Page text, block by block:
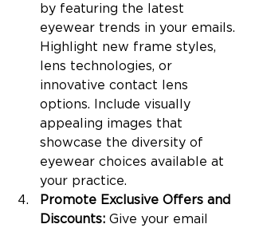
by featuring the latest
eyewear trends in your emails.
Highlight new frame styles,
lens technologies, or
innovative contact lens
options. Include visually
appealing images that
showcase the diversity of
eyewear choices available at
your practice.
Promote Exclusive Offers and
Discounts: Give your email